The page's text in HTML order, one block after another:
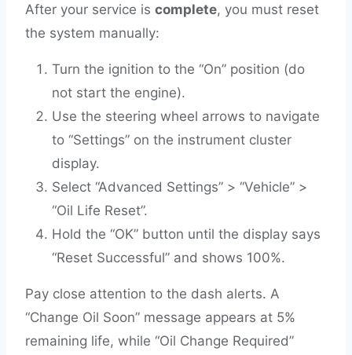
After your service is complete, you must reset
the system manually:
Turn the ignition to the “On” position (do
not start the engine).
Use the steering wheel arrows to navigate
to “Settings” on the instrument cluster
display.
Select “Advanced Settings” > “Vehicle” >
“Oil Life Reset”.
Hold the “OK” button until the display says
“Reset Successful” and shows 100%.
Pay close attention to the dash alerts. A
“Change Oil Soon” message appears at 5%
remaining life, while “Oil Change Required”